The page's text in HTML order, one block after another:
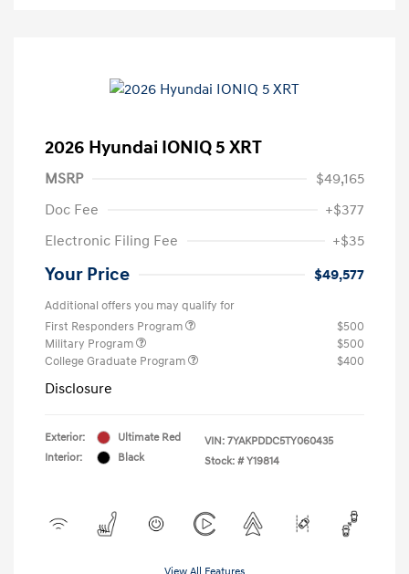
2026 Hyundai IONIQ 5 XRT
MSRP
$49,165
Doc Fee
+$377
Electronic Filing Fee
+$35
Your Price $49,577
Additional offers you may qualify for
First Responders Program
$500
Military Program
$500
College Graduate Program
$400
Disclosure
Exterior:
Ultimate Red
Interior:
Black
VIN: 7YAKPDDC5TY060435
Stock: # Y19814